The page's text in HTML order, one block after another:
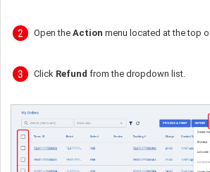
Open the Action menu located at the top
Click Refund from the dropdown list.